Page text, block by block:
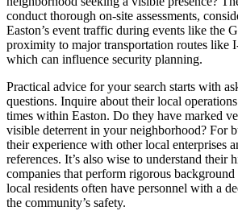
conduct thorough on-site assessments,
Easton’s event traffic during events like the
proximity to major transportation routes like
which can influence security planning.
Practical advice for your search starts with
questions. Inquire about their local
times within Easton. Do they have marked
visible deterrent in your neighborhood? For
their experience with other local enterprises
references. It’s also wise to understand their
companies that perform rigorous
local residents often have personnel with a
the community’s safety.